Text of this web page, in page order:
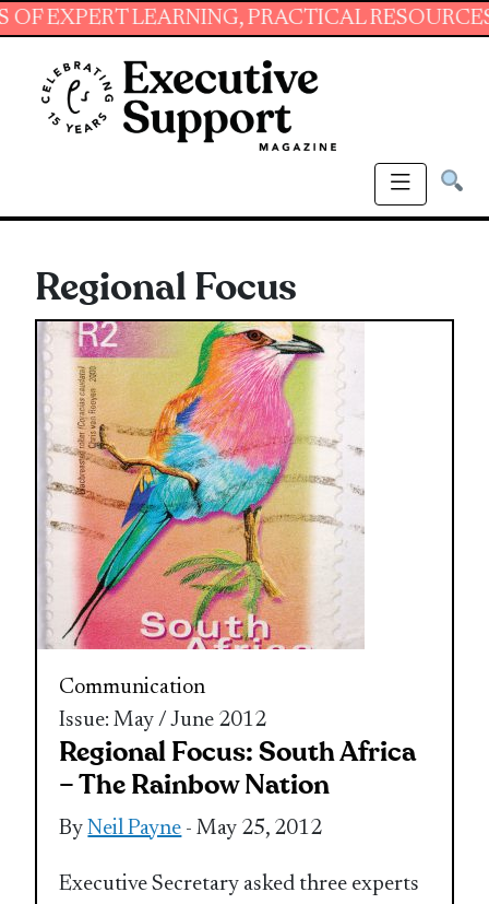
PRACTICAL RESOURCES AND
Regional Focus
Communication
Issue: May / June 2012
Regional Focus: South Africa
– The Rainbow Nation
ByNeil Payne - May 25, 2012
Executive Secretary asked three experts